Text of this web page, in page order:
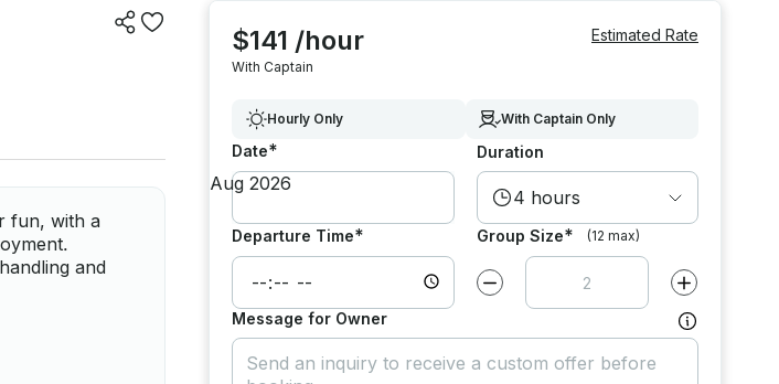
fun, with a
and
$141 /hour
With Captain
Estimated Rate
Hourly Only With Captain Only
Date* Duration
4 hours
Departure Time* Group Size* (12 max)
Decrease value by Increase value
Message for Owner